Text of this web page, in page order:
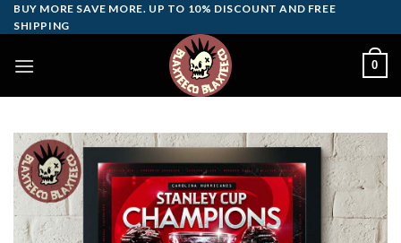
Skip
to
BUY MORE SAVE MORE. UP TO 10% DISCOUNT AND FREE
SHIPPING
0